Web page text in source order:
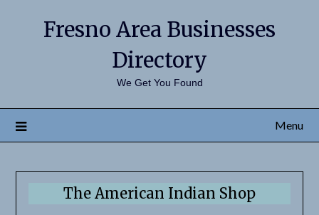
Fresno Area Businesses
Directory
We Get You Found
Menu
The American Indian Shop